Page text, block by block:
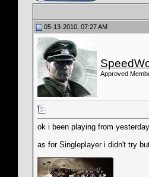
05-13-2010, 07:27 AM
Approved
ok i been playing from
as for Singleplayer i didn't try